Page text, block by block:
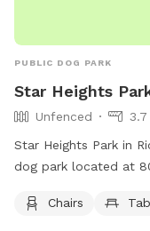
PUBLIC DOG PARK
Star Heights
Unfenced
3.7
Star Heights Park in
dog park located at
For more
Chairs